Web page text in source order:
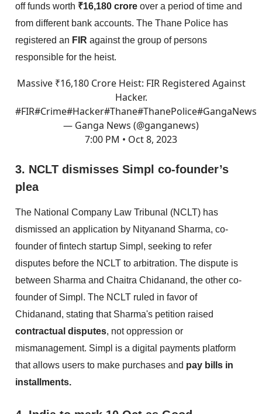
off funds worth ₹16,180 crore over a period of time and
from different bank accounts. The Thane Police has
registered an FIR against the group of persons
responsible for the heist.
Massive ₹16,180 Crore Heist: FIR Registered Against
Hacker.
#FIR#Crime#Hacker#Thane#ThanePolice#GangaNews
— Ganga News (@ganganews)
7:00 PM • Oct 8, 2023
3. NCLT dismisses Simpl co-founder’s
plea
The National Company Law Tribunal (NCLT) has
dismissed an application by Nityanand Sharma, co-
founder of fintech startup Simpl, seeking to refer
disputes before the NCLT to arbitration. The dispute is
between Sharma and Chaitra Chidanand, the other co-
founder of Simpl. The NCLT ruled in favor of
Chidanand, stating that Sharma's petition raised
contractual disputes, not oppression or
mismanagement. Simpl is a digital payments platform
that allows users to make purchases and pay bills in
installments.